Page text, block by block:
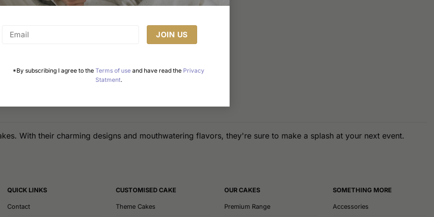
*By subscribing I agree to the Terms of use and have read the Privacy
Statment.
With their charming designs and mouthwatering flavors, they're sure to make a splash at your next event.
QUICK LINKS
Contact
CUSTOMISED CAKE
Theme Cakes
OUR CAKES
Premium Range
SOMETHING MORE
Accessories